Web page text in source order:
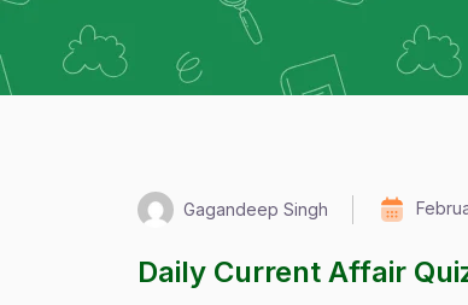
Gagandeep Singh
Daily Current Affair